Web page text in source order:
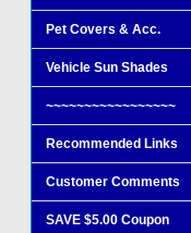
Pet Covers & Acc.
Vehicle Sun Shades
~~~~~~~~~~~~~~~~~
Recommended Links
Customer Comments
SAVE $5.00 Coupon